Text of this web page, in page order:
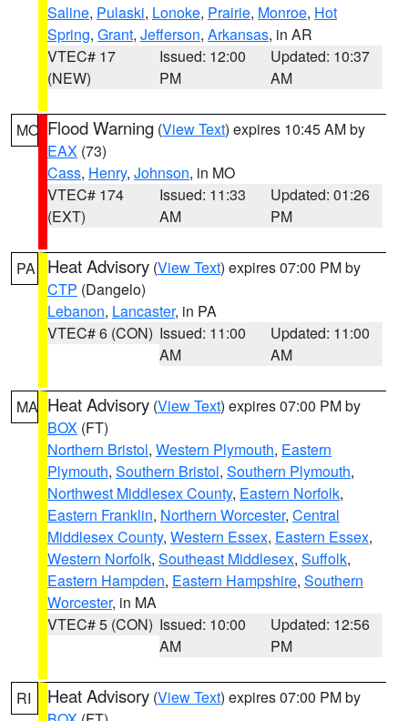
Saline, Pulaski, Lonoke, Prairie, Monroe, Hot
Spring, Grant, Jefferson, Arkansas, in AR
VTEC# 17
(NEW)
Issued: 12:00
PM
Updated: 10:37
AM
MO Flood Warning (View Text) expires 10:45 AM by
EAX (73)
Cass, Henry, Johnson, in MO
VTEC# 174
(EXT)
Issued: 11:33
AM
Updated: 01:26
PM
PA Heat Advisory (View Text) expires 07:00 PM by
CTP (Dangelo)
Lebanon, Lancaster, in PA
VTEC# 6 (CON) Issued: 11:00
AM
Updated: 11:00
AM
MA Heat Advisory (View Text) expires 07:00 PM by
BOX (FT)
Northern Bristol, Western Plymouth, Eastern
Plymouth, Southern Bristol, Southern Plymouth,
Northwest Middlesex County, Eastern Norfolk,
Eastern Franklin, Northern Worcester, Central
Middlesex County, Western Essex, Eastern Essex,
Western Norfolk, Southeast Middlesex, Suffolk,
Eastern Hampden, Eastern Hampshire, Southern
Worcester, in MA
VTEC# 5 (CON) Issued: 10:00
AM
Updated: 12:56
PM
RI Heat Advisory (View Text) expires 07:00 PM by